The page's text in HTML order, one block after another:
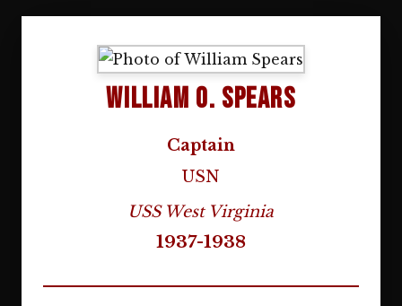
William O. Spears
Captain
USN
USS West Virginia
1937-1938